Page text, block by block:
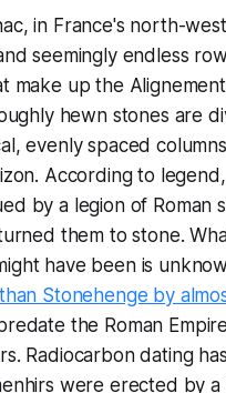
in France's north-
seemingly endless
make up the
hewn stones are
evenly spaced
According to
by a legion of Roman
them to stone.
have been is
Stonehenge by
the Roman
Radiocarbon dating
were erected by a